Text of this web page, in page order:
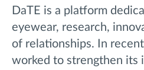
DaTE is a platform
eyewear, research,
of relationships. In
worked to strengthen its